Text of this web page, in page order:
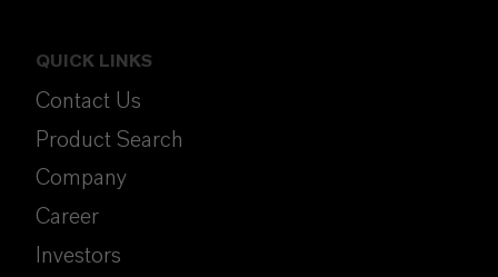
QUICK LINKS
Contact Us
Product Search
Company
Career
Investors